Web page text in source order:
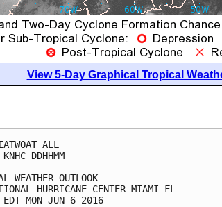
View 5-Day Graphical Tropical
ALL
DDHHMM
WEATHER OUTLOOK
HURRICANE CENTER MIAMI FL
MON JUN 6 2016